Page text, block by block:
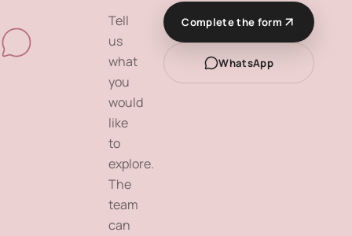
Tell
us
what
you
would
like
to
explore.
The
team
can
Complete the form
WhatsApp